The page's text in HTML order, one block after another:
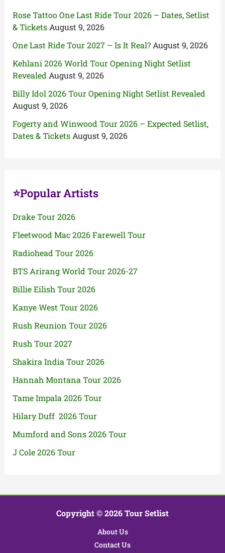
Rose Tattoo One Last Ride Tour 2026 – Dates, Setlist
& Tickets August 9, 2026
One Last Ride Tour 2027 – Is It Real? August 9, 2026
Kehlani 2026 World Tour Opening Night Setlist
Revealed August 9, 2026
Billy Idol 2026 Tour Opening Night Setlist Revealed
August 9, 2026
Fogerty and Winwood Tour 2026 – Expected Setlist,
Dates & Tickets August 9, 2026
⭐Popular Artists
Drake Tour 2026
Fleetwood Mac 2026 Farewell Tour
Radiohead Tour 2026
BTS Arirang World Tour 2026-27
Billie Eilish Tour 2026
Kanye West Tour 2026
Rush Reunion Tour 2026
Rush Tour 2027
Shakira India Tour 2026
Hannah Montana Tour 2026
Tame Impala 2026 Tour
Hilary Duff 2026 Tour
Mumford and Sons 2026 Tour
J Cole 2026 Tour
Copyright © 2026 Tour Setlist
About Us
Contact Us